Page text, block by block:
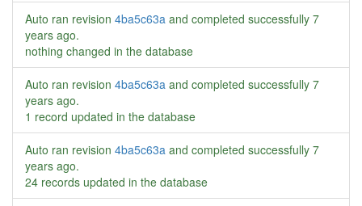
Auto ran revision 4ba5c63a and completed successfully 7
years ago.
nothing changed in the database
Auto ran revision 4ba5c63a and completed successfully 7
years ago.
1 record updated in the database
Auto ran revision 4ba5c63a and completed successfully 7
years ago.
24 records updated in the database